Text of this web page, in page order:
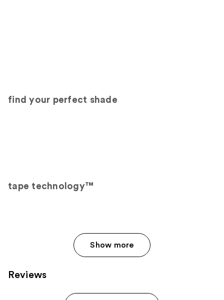
find your perfect shade
tape technology™
Show more
Reviews